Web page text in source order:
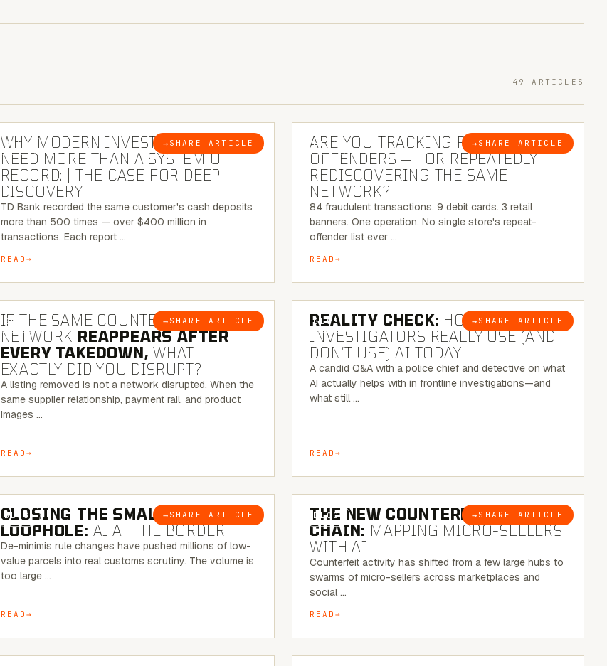
49 ARTICLES
BLOG → SHARE ARTICLE
7 MINUTE READ
WHY MODERN INVESTIGATIONS
NEED MORE THAN A SYSTEM OF
RECORD: | THE CASE FOR DEEP
DISCOVERY
TD Bank recorded the same customer's cash deposits
more than 500 times — over $400 million in
transactions. Each report …
READ
BLOG → SHARE ARTICLE
6 MINUTE READ
ARE YOU TRACKING REPEAT RETAIL
OFFENDERS — | OR REPEATEDLY
REDISCOVERING THE SAME
NETWORK?
84 fraudulent transactions. 9 debit cards. 3 retail
banners. One operation. No single store's repeat-
offender list ever …
READ
BLOG → SHARE ARTICLE
7 MINUTE READ
IF THE SAME COUNTERFEIT
NETWORK REAPPEARS AFTER
EVERY TAKEDOWN, WHAT
EXACTLY DID YOU DISRUPT?
A listing removed is not a network disrupted. When the
same supplier relationship, payment rail, and product
images …
READ
BLOG → SHARE ARTICLE
6 MINUTE READ
REALITY CHECK: HOW REAL
INVESTIGATORS REALLY USE (AND
DON’T USE) AI TODAY
A candid Q&A with a police chief and detective on what
AI actually helps with in frontline investigations—and
what still …
READ
BLOG → SHARE ARTICLE
6 MINUTE READ
CLOSING THE SMALL-PARCEL
LOOPHOLE: AI AT THE BORDER
De-minimis rule changes have pushed millions of low-
value parcels into real customs scrutiny. The volume is
too large …
READ
BLOG → SHARE ARTICLE
7 MINUTE READ
THE NEW COUNTERFEIT SUPPLY
CHAIN: MAPPING MICRO-SELLERS
WITH AI
Counterfeit activity has shifted from a few large hubs to
swarms of micro-sellers across marketplaces and
social …
READ
6 MINUTE READ 6 MINUTE READ